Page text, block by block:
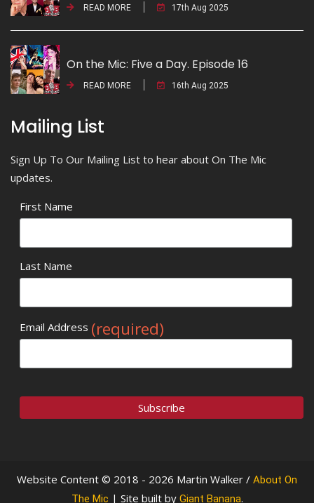
READ MORE 17th Aug 2025
On the Mic: Five a Day. Episode 16
READ MORE 16th Aug 2025
Mailing List
Sign Up To Our Mailing List to hear about On The Mic
updates.
First Name
Last Name
Email Address (required)
Website Content © 2018 - 2026 Martin Walker / About On
The Mic | Site built by Giant Banana.